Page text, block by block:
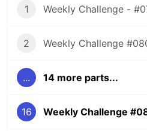
1 Weekly Challenge -
2 Weekly Challenge
... 14 more parts...
16